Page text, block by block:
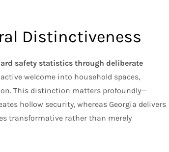
Distinctiveness
safety statistics through deliberate
welcome into household spaces,
This distinction matters profoundly—
hollow security, whereas Georgia delivers
transformative rather than merely